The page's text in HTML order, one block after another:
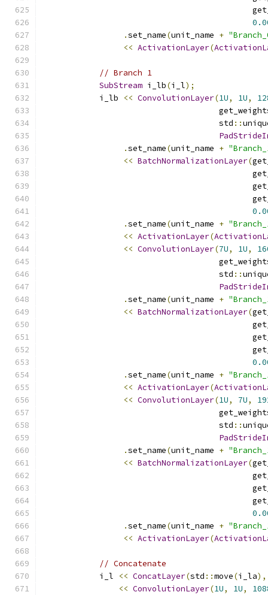
.set_name(unit_name +
<< ActivationLayer(
// Branch 1
SubStream i_lb(i_l);
            i_lb
<< ConvolutionLayer(1U, 1U,
                                     std
::
.set_name(unit_name +
<< BatchNormalizationLayer(
.set_name(unit_name +
<< ActivationLayer(
<< ConvolutionLayer(7U, 1U,
                                     std
::
.set_name(unit_name +
<< BatchNormalizationLayer(
.set_name(unit_name +
<< ActivationLayer(
<< ConvolutionLayer(1U, 7U,
                                     std
::
.set_name(unit_name +
<< BatchNormalizationLayer(
.set_name(unit_name +
<< ActivationLayer(
// Concatenate
            i_l
<< ConcatLayer(std ::move(i_la),
<< ConvolutionLayer(1U, 1U,